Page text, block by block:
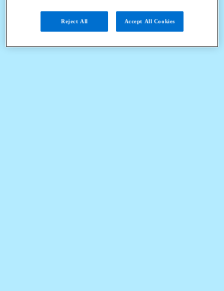
Reject All Accept All Cookies